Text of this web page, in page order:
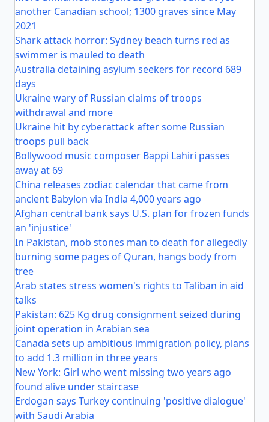
another Canadian school; 1300 graves since May
2021
Shark attack horror: Sydney beach turns red as
swimmer is mauled to death
Australia detaining asylum seekers for record 689
days
Ukraine wary of Russian claims of troops
withdrawal and more
Ukraine hit by cyberattack after some Russian
troops pull back
Bollywood music composer Bappi Lahiri passes
away at 69
China releases zodiac calendar that came from
ancient Babylon via India 4,000 years ago
Afghan central bank says U.S. plan for frozen funds
an 'injustice'
In Pakistan, mob stones man to death for allegedly
burning some pages of Quran, hangs body from
tree
Arab states stress women's rights to Taliban in aid
talks
Pakistan: 625 Kg drug consignment seized during
joint operation in Arabian sea
Canada sets up ambitious immigration policy, plans
to add 1.3 million in three years
New York: Girl who went missing two years ago
found alive under staircase
Erdogan says Turkey continuing 'positive dialogue'
with Saudi Arabia